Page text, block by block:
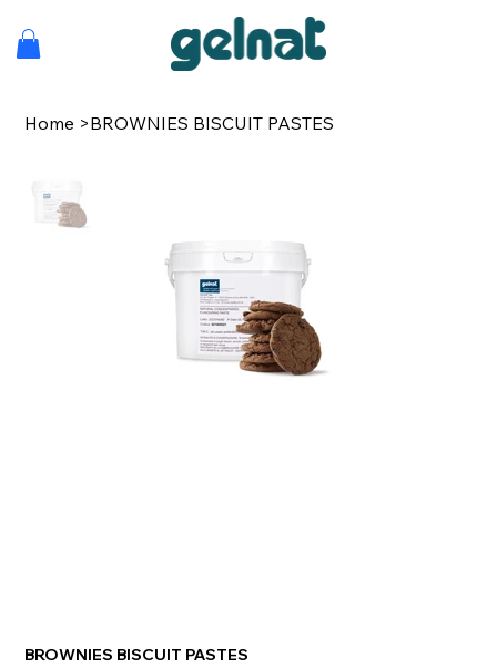
Home >BROWNIES BISCUIT PASTES
BROWNIES BISCUIT PASTES